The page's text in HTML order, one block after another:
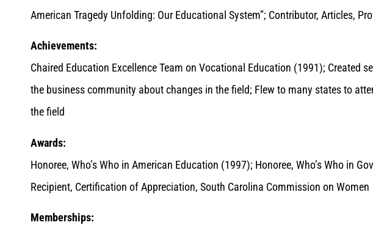
American Tragedy Unfolding: Our Educational System”; Contributor, Articles,
Achievements:
Chaired Education Excellence Team on Vocational Education (1991); Created
the business community about changes in the field; Flew to many states to
the field
Awards:
Honoree, Who’s Who in American Education (1997); Honoree, Who’s Who in
Recipient, Certification of Appreciation, South Carolina Commission on Women
Memberships: